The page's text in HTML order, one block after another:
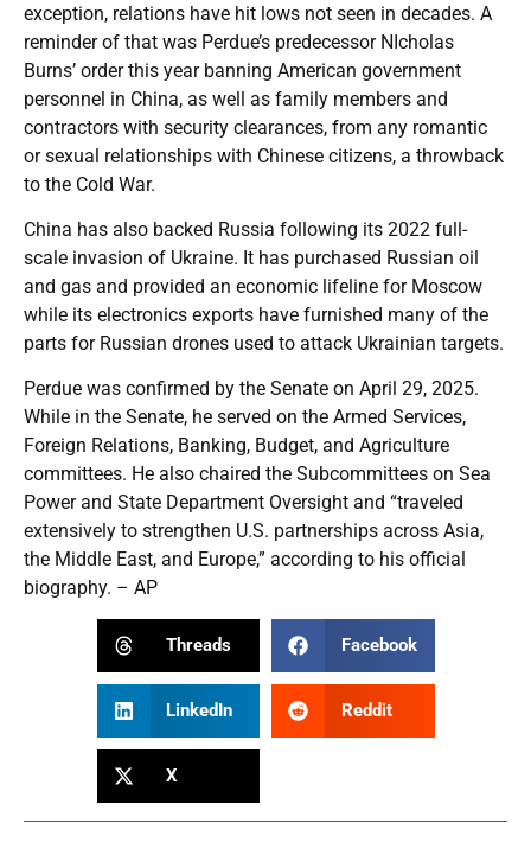
exception, relations have hit lows not seen in decades. A
reminder of that was Perdue’s predecessor NIcholas
Burns’ order this year banning American government
personnel in China, as well as family members and
contractors with security clearances, from any romantic
or sexual relationships with Chinese citizens, a throwback
to the Cold War.
China has also backed Russia following its 2022 full-
scale invasion of Ukraine. It has purchased Russian oil
and gas and provided an economic lifeline for Moscow
while its electronics exports have furnished many of the
parts for Russian drones used to attack Ukrainian targets.
Perdue was confirmed by the Senate on April 29, 2025.
While in the Senate, he served on the Armed Services,
Foreign Relations, Banking, Budget, and Agriculture
committees. He also chaired the Subcommittees on Sea
Power and State Department Oversight and “traveled
extensively to strengthen U.S. partnerships across Asia,
the Middle East, and Europe,” according to his official
biography. – AP
Threads Facebook
LinkedIn Reddit
X